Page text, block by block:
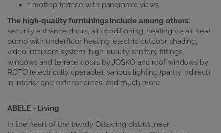
1 rooftop terrace with panoramic views
The high-quality furnishings include among others:
security entrance doors, air conditioning, heating via air heat
pump with underfloor heating, electric outdoor shading,
video intercom system, high-quality sanitary fittings,
windows and terrace doors by JOSKO and roof windows by
ROTO (electrically operable), various lighting (partly indirect)
in interior and exterior areas, and much more.
ABELE - Living
In the heart of the trendy Ottakring district, near